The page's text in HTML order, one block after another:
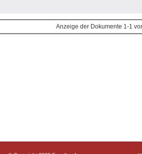
Anzeige der Dokumente 1-1